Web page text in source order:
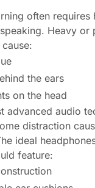
often requires
Heavy or
the ears
on the head
advanced audio
distraction
ideal
feature: